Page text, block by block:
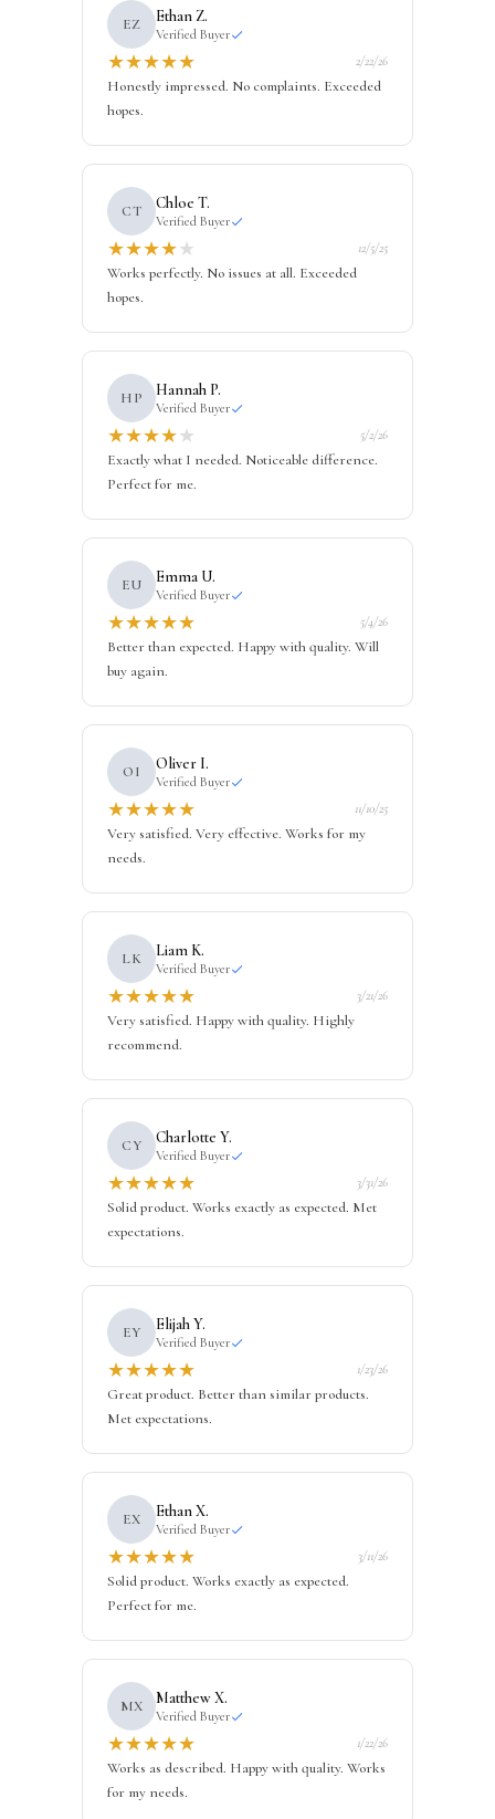
EZ Ethan Z.
Verified Buyer
★★★★★ 2/22/26
Honestly impressed. No complaints. Exceeded
hopes.
CT Chloe T.
Verified Buyer
★★★★★ 12/5/25
Works perfectly. No issues at all. Exceeded
hopes.
HP Hannah P.
Verified Buyer
★★★★★ 5/2/26
Exactly what I needed. Noticeable difference.
Perfect for me.
EU Emma U.
Verified Buyer
★★★★★ 5/4/26
Better than expected. Happy with quality. Will
buy again.
OI Oliver I.
Verified Buyer
★★★★★ 11/10/25
Very satisfied. Very effective. Works for my
needs.
LK Liam K.
Verified Buyer
★★★★★ 3/21/26
Very satisfied. Happy with quality. Highly
recommend.
CY Charlotte Y.
Verified Buyer
★★★★★ 3/31/26
Solid product. Works exactly as expected. Met
expectations.
EY Elijah Y.
Verified Buyer
★★★★★ 1/23/26
Great product. Better than similar products.
Met expectations.
EX Ethan X.
Verified Buyer
★★★★★ 3/11/26
Solid product. Works exactly as expected.
Perfect for me.
MX Matthew X.
Verified Buyer
★★★★★ 1/22/26
Works as described. Happy with quality. Works
for my needs.